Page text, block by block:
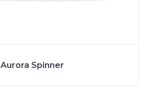
Aurora Spinner
6262